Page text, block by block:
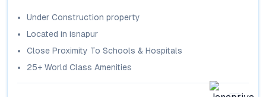
Under Construction property
Located in isnapur
Close Proximity To Schools & Hospitals
25+ World Class Amenities